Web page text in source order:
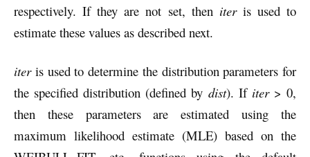
respectively. If they are not set, then iteris used to
estimate these values as described next.
iteris used to determine the distribution parameters for
the specified distribution (defined by dist). If iter> 0,
then these parameters are estimated using the
maximum likelihood estimate (MLE) based on the